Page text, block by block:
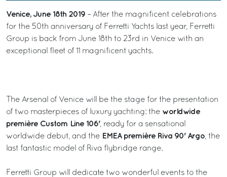
Venice, June 18th 2019 – After the magnificent celebrations
for the 50th anniversary of Ferretti Yachts last year, Ferretti
Group is back from June 18th to 23rd in Venice with an
exceptional fleet of 11 magnificent yachts.
The Arsenal of Venice will be the stage for the presentation
of two masterpieces of luxury yachting: the worldwide
première Custom Line 106', ready for a sensational
worldwide debut, and the EMEA première Riva 90' Argo , the
last fantastic model of Riva flybridge range.
Ferretti Group will dedicate two wonderful events to the